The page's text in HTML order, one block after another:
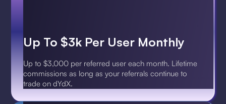
Up To $3k Per User Monthly
Up to $3,000 per referred user each month. Lifetime
commissions as long as your referrals continue to
trade on dYdX.